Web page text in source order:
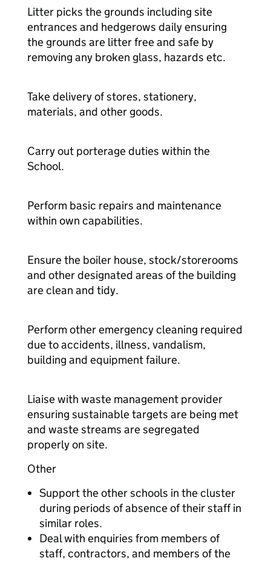
Litter picks the grounds including site
entrances and hedgerows daily ensuring
the grounds are litter free and safe by
removing any broken glass, hazards etc.
Take delivery of stores, stationery,
materials, and other goods.
Carry out porterage duties within the
School.
Perform basic repairs and maintenance
within own capabilities.
Ensure the boiler house, stock/storerooms
and other designated areas of the building
are clean and tidy.
Perform other emergency cleaning required
due to accidents, illness, vandalism,
building and equipment failure.
Liaise with waste management provider
ensuring sustainable targets are being met
and waste streams are segregated
properly on site.
Other
Support the other schools in the cluster
during periods of absence of their staff in
similar roles.
Deal with enquiries from members of
staff, contractors, and members of the